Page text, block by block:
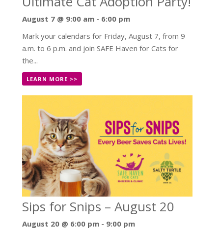
August 7 @ 9:00 am- 6:00 pm
Mark your calendars for Friday, August 7, from 9
a.m. to 6 p.m. and join SAFE Haven for Cats for
the...
LEARN MORE >>
Sips for Snips – August 20
August 20 @ 6:00 pm- 9:00 pm